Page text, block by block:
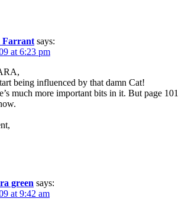
Farrant says:
at 6:23 pm
being influenced by that damn Cat!
much more important bits in it. But page 101
green says:
at 9:42 am